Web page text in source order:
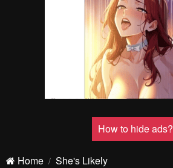
How to hide ads?
Home
She's Likely